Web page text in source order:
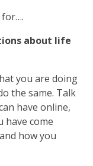
for….
about life
you are doing
the same. Talk
have online,
have come
how you